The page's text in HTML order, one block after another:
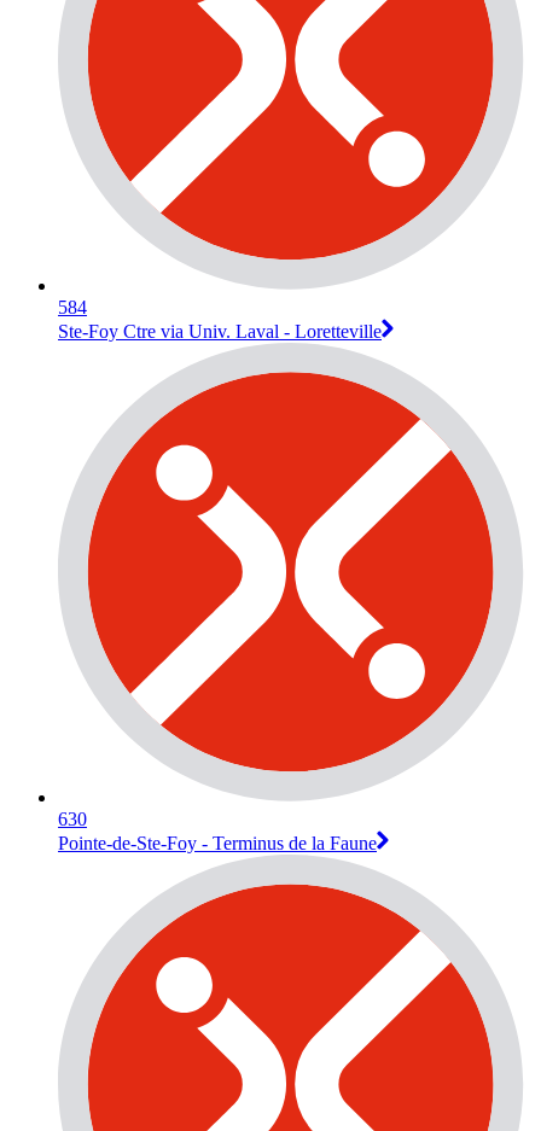
584
Ste-Foy Ctre via Univ. Laval - Loretteville
630
Pointe-de-Ste-Foy - Terminus de la Faune